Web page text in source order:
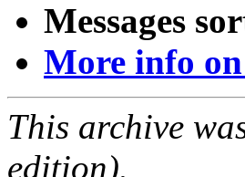
Messages
More info
This archive
edition).